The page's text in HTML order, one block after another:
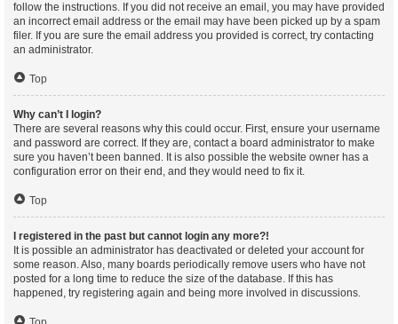
follow the instructions. If you did not receive an email, you may have provided
an incorrect email address or the email may have been picked up by a spam
filer. If you are sure the email address you provided is correct, try contacting
an administrator.
Top
Why can’t I login?
There are several reasons why this could occur. First, ensure your username
and password are correct. If they are, contact a board administrator to make
sure you haven’t been banned. It is also possible the website owner has a
configuration error on their end, and they would need to fix it.
Top
I registered in the past but cannot login any more?!
It is possible an administrator has deactivated or deleted your account for
some reason. Also, many boards periodically remove users who have not
posted for a long time to reduce the size of the database. If this has
happened, try registering again and being more involved in discussions.